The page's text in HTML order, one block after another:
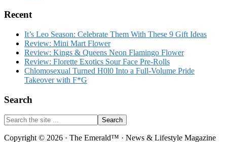
Recent
It’s Leo Season: Celebrate Them With These 9 Gift Ideas
Review: Mini Mart Flower
Review: Kings & Queens Neon Flamingo Flower
Review: Florette Exotics Sour Face Pre-Rolls
Chlomosexual Turned H0l0 Into a Full-Volume Pride
Takeover with F*G
Search
Search
the
site
Copyright © 2026 · The Emerald™ · News & Lifestyle Magazine